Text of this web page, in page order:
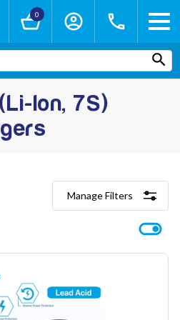
0
Ion, 7S)
Manage Filters